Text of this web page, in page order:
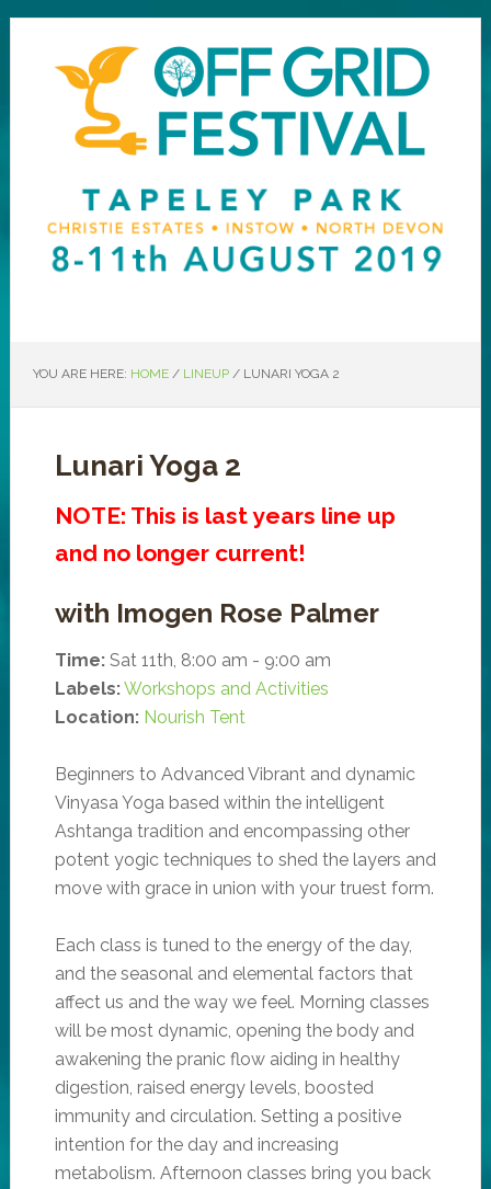
YOU ARE HERE: HOME / LINEUP /LUNARI YOGA 2
Lunari Yoga 2
NOTE: This is last years line up
and no longer current!
with Imogen Rose Palmer
Time:Sat 11th, 8:00 am - 9:00 am
Labels:Workshops and Activities
Location: Nourish Tent
Beginners to Advanced Vibrant and dynamic
Vinyasa Yoga based within the intelligent
Ashtanga tradition and encompassing other
potent yogic techniques to shed the layers and
move with grace in union with your truest form.
Each class is tuned to the energy of the day,
and the seasonal and elemental factors that
affect us and the way we feel. Morning classes
will be most dynamic, opening the body and
awakening the pranic flow aiding in healthy
digestion, raised energy levels, boosted
immunity and circulation. Setting a positive
intention for the day and increasing
metabolism. Afternoon classes bring you back